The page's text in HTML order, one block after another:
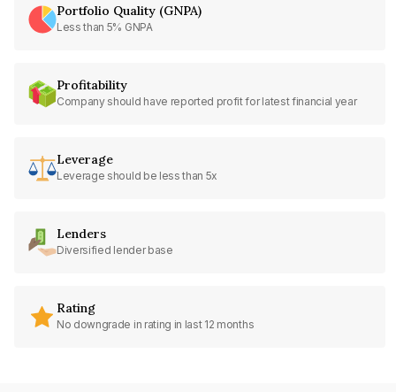
Portfolio Quality (GNPA)
Less than 5% GNPA
Profitability
Company should have reported profit for latest financial year
Leverage
Leverage should be less than 5x
Lenders
Diversified lender base
Rating
No downgrade in rating in last 12 months